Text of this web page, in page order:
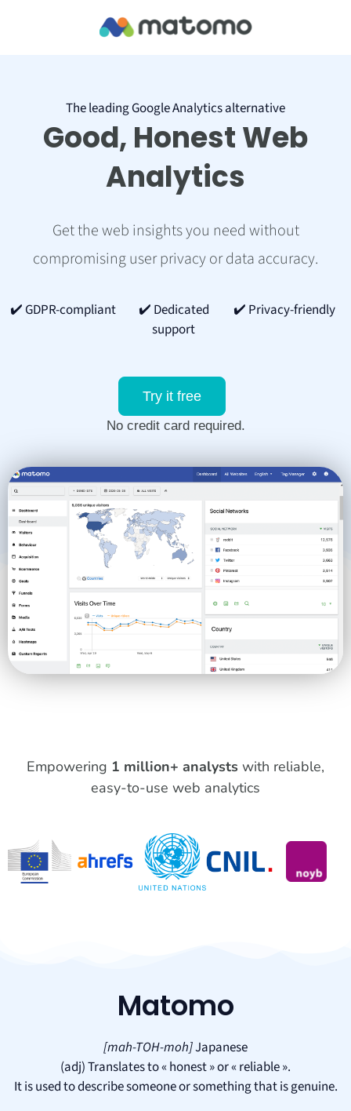
The leading Google Analytics alternative
Good, Honest Web
Analytics
Get the web insights you need without
compromising user privacy or data accuracy.
✔️ GDPR-compliant
✔️ Dedicated
support
✔️ Privacy-friendly
Try it free
No credit card required.
Empowering 1 million+ analysts with reliable,
easy-to-use web analytics
Matomo
[mah-TOH-moh]Japanese
(adj) Translates to « honest » or « reliable ».
It is used to describe someone or something that is genuine.